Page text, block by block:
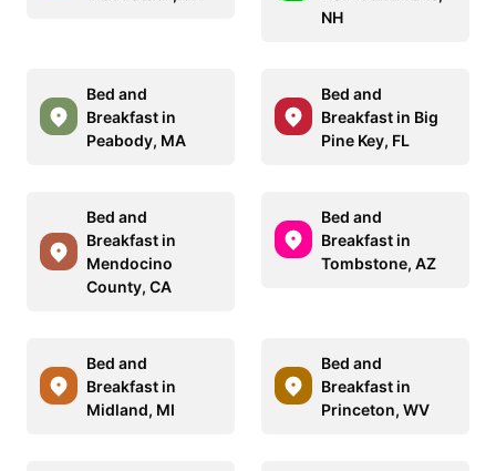
NH
Bed and
Breakfast in
Peabody, MA
Bed and
Breakfast in Big
Pine Key, FL
Bed and
Breakfast in
Mendocino
County, CA
Bed and
Breakfast in
Tombstone, AZ
Bed and
Breakfast in
Midland, MI
Bed and
Breakfast in
Princeton, WV